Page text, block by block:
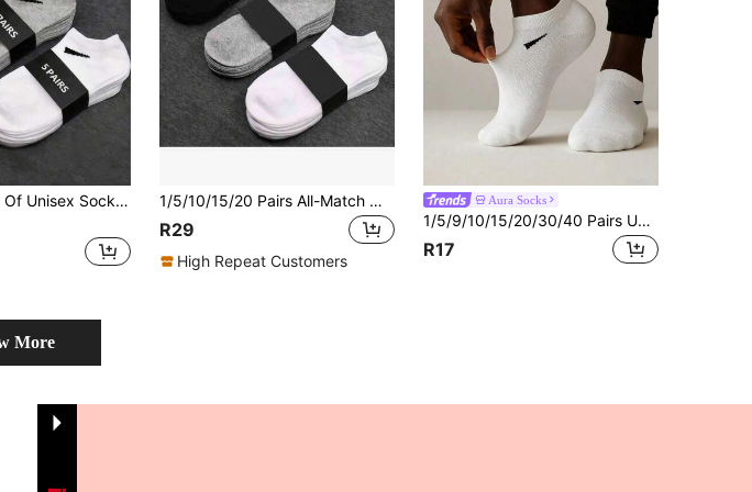
10/15/20 Pairs Of Unisex Socks For Men And Women, Sports Socks, White/Black/Gray Short Socks, Comfortable Ankle Socks With A Slash Pattern,-Absorbing And Breathable Classic Versatile Plain Simple Fashion Socks For Couples, Suitable For Daily Casual Wear.
1/5/10/15/20 Pairs All-Match Men's Ankle Socks, Soft Lightweight Versatile Low-Cut Socks, Women's Knee-High Socks And Pantyhose, Men's Crew Socks, Women's Sailor Socks
R29
High Repeat Customers
Aura Socks
1/5/9/10/15/20/30/40 Pairs Unisex Socks, Sports Socks, White/Black/Grey Short Socks, Invisible Socks, Solid Color Minimalist Style, Suitable For Daily Casual Wear
R17
More